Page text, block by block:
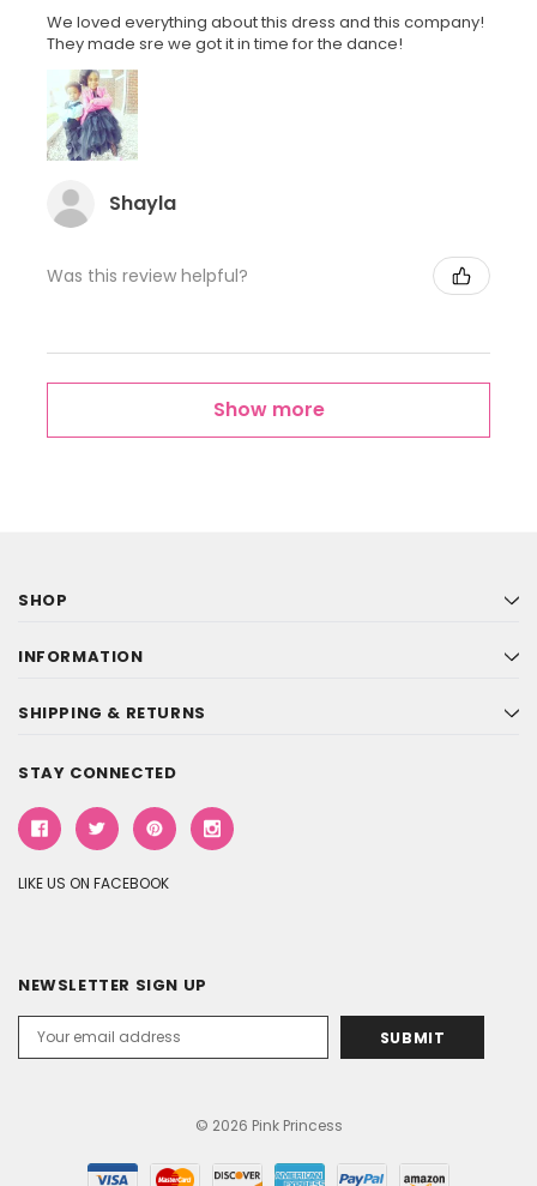
We loved everything about this dress and this company!
They made sre we got it in time for the dance!
Shayla
Was this review helpful?
Show more
SHOP
INFORMATION
SHIPPING & RETURNS
STAY CONNECTED
LIKE US ON FACEBOOK
NEWSLETTER SIGN UP
Address
© 2026 Pink Princess